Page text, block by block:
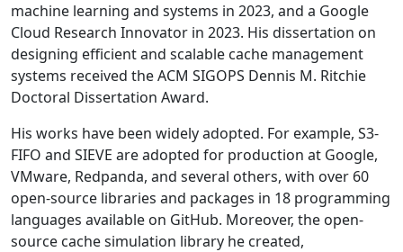
machine learning and systems in 2023, and a Google
Cloud Research Innovator in 2023. His dissertation on
designing efficient and scalable cache management
systems received the ACM SIGOPS Dennis M. Ritchie
Doctoral Dissertation Award.
His works have been widely adopted. For example, S3-
FIFO and SIEVE are adopted for production at Google,
VMware, Redpanda, and several others, with over 60
open-source libraries and packages in 18 programming
languages available on GitHub. Moreover, the open-
source cache simulation library he created,